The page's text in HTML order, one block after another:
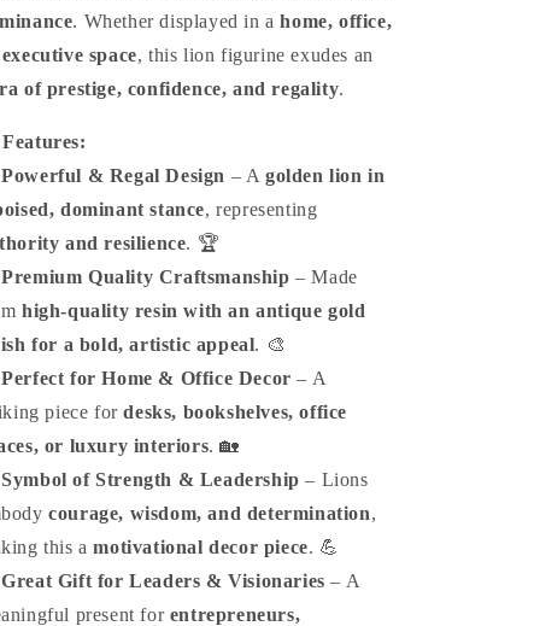
. Whether displayed in ahome, office,
space, this lion figurine exudes an
of prestige, confidence, and regality.
Features:
Powerful & Regal Design – Agolden lion in
dominant stance, representing
and resilience. 🏆
Premium Quality Craftsmanship – Made
high-quality resin with an antique gold
for a bold, artistic appeal. 🎨
Perfect for Home & Office Decor – A
piece fordesks, bookshelves, office
or luxury interiors. 🏡
Symbol of Strength & Leadership – Lions
courage, wisdom, and determination,
this amotivational decor piece. 💪
Great Gift for Leaders & Visionaries – A
present for entrepreneurs,